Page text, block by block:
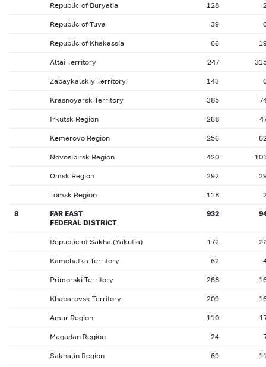
Republic of Buryatia 128
Republic of Tuva 39
Republic of Khakassia 66
Altai Territory 247
Zabaykalskiy Territory 143
Krasnoyarsk Territory 385
Irkutsk Region 268
Kemerovo Region 256
Novosibirsk Region 420
Omsk Region 292
Tomsk Region 118
8
FAR EAST
FEDERAL DISTRICT
932
Republic of Sakha (Yakutia) 172
Kamchatka Territory 62
Primorski Territory 268
Khabarovsk Territory 209
Amur Region 110
Magadan Region 24
Sakhalin Region 69